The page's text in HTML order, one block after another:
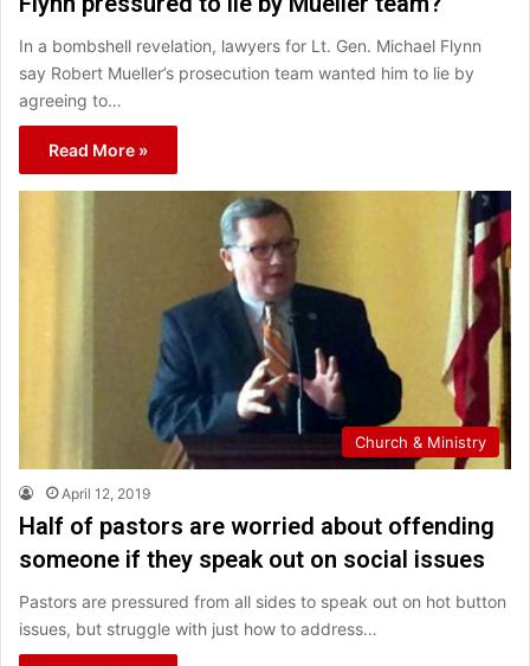
In a bombshell revelation, lawyers for Lt. Gen. Michael Flynn
say Robert Mueller’s prosecution team wanted him to lie by
agreeing to…
Read More »
Church & Ministry
April 12, 2019
Half of pastors are worried about offending
someone if they speak out on social issues
Pastors are pressured from all sides to speak out on hot button
issues, but struggle with just how to address…